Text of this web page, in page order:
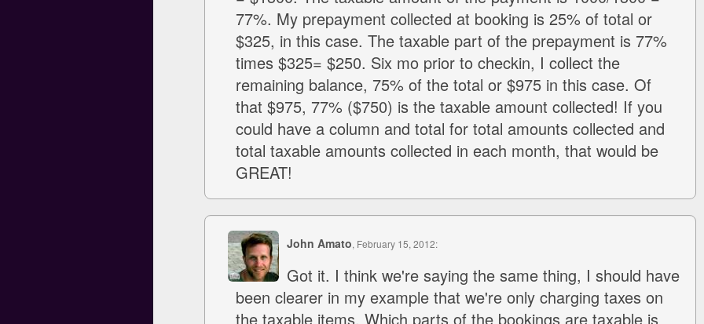
77%. My prepayment collected at booking is 25% of total or
$325, in this case. The taxable part of the prepayment is 77%
times $325= $250. Six mo prior to checkin, I collect the
remaining balance, 75% of the total or $975 in this case. Of
that $975, 77% ($750) is the taxable amount collected! If you
could have a column and total for total amounts collected and
total taxable amounts collected in each month, that would be
GREAT!
John Amato, February 15, 2012:
Got it. I think we're saying the same thing, I should have
been clearer in my example that we're only charging taxes on
the taxable items. Which parts of the bookings are taxable is